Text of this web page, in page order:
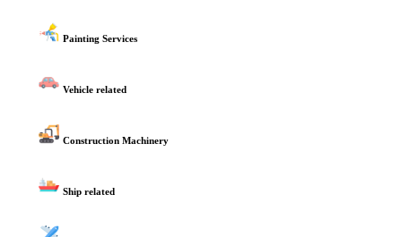
Painting Services
Vehicle related
Construction Machinery
Ship related